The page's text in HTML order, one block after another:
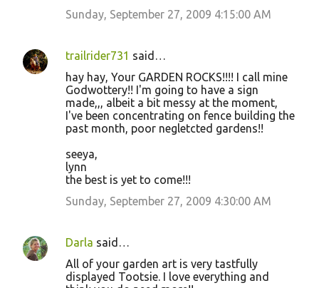
Sunday, September 27, 2009 4:15:00 AM
trailrider731 said…
hay hay, Your GARDEN ROCKS!!!! I call mine
Godwottery!! I'm going to have a sign
made,,, albeit a bit messy at the moment,
I've been concentrating on fence building the
past month, poor negletcted gardens!!
seeya,
lynn
the best is yet to come!!!
Sunday, September 27, 2009 4:30:00 AM
Darla said…
All of your garden art is very tastfully
displayed Tootsie. I love everything and